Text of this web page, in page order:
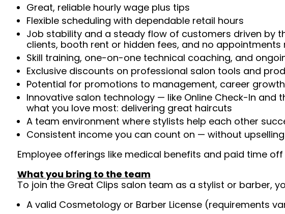
Great, reliable hourly wage plus tips
Flexible scheduling with dependable retail hours
Job stability and a steady flow of customers driven by
clients, booth rent or hidden fees, and no appointments
Skill training, one-on-one technical coaching, and
Exclusive discounts on professional salon tools and
Potential for promotions to management, career
Innovative salon technology — like Online Check-In
what you love most: delivering great haircuts
A team environment where stylists help each other
Consistent income you can count on — without
Employee offerings like medical benefits and paid time
What you bring to the team
To join the Great Clips salon team as a stylist or barber,
A valid Cosmetology or Barber License (requirements